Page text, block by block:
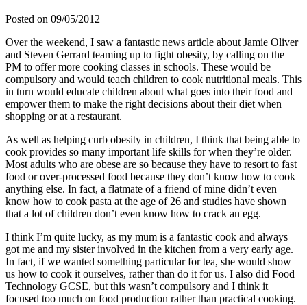
Posted on 09/05/2012
Over the weekend, I saw a fantastic news article about Jamie Oliver
and Steven Gerrard teaming up to fight obesity, by calling on the
PM to offer more cooking classes in schools. These would be
compulsory and would teach children to cook nutritional meals. This
in turn would educate children about what goes into their food and
empower them to make the right decisions about their diet when
shopping or at a restaurant.
As well as helping curb obesity in children, I think that being able to
cook provides so many important life skills for when they’re older.
Most adults who are obese are so because they have to resort to fast
food or over-processed food because they don’t know how to cook
anything else. In fact, a flatmate of a friend of mine didn’t even
know how to cook pasta at the age of 26 and studies have shown
that a lot of children don’t even know how to crack an egg.
I think I’m quite lucky, as my mum is a fantastic cook and always
got me and my sister involved in the kitchen from a very early age.
In fact, if we wanted something particular for tea, she would show
us how to cook it ourselves, rather than do it for us. I also did Food
Technology GCSE, but this wasn’t compulsory and I think it
focused too much on food production rather than practical cooking.